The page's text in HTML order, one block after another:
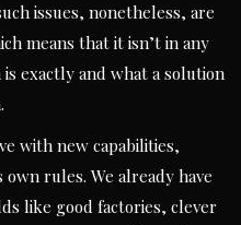
issues, nonetheless, are
means that it isn’t in any
exactly and what a solution
with new capabilities,
rules. We already have
like good factories, clever